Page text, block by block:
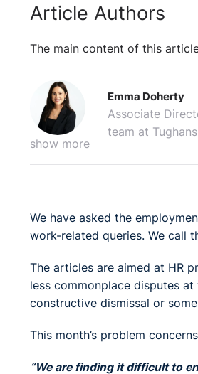
Article Authors
The main content of this
show more
Emma Doherty
Associate
team at
We have asked the
work-related queries. We call
The articles are aimed at HR
less commonplace disputes
constructive dismissal or
This month’s problem
“We are finding it difficult to